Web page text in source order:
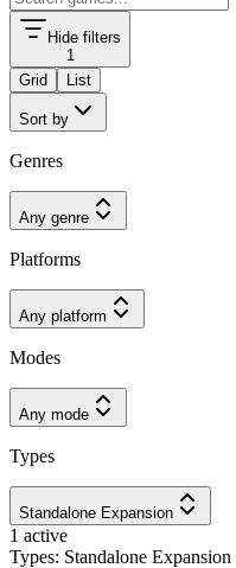
Hide filters
1
Grid
List
Sort by
Genres
Any genre
Platforms
Any platform
Modes
Any mode
Types
Standalone Expansion
1 active
Types: Standalone Expansion